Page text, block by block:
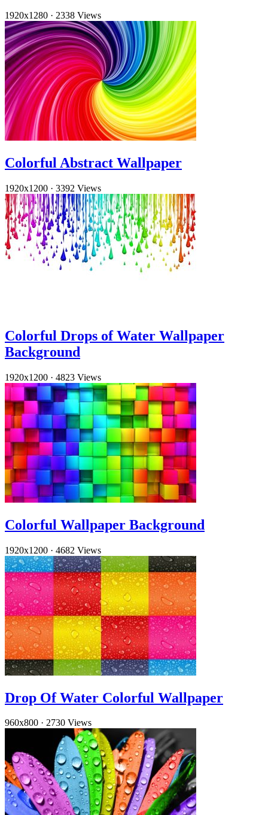
1920x1280 · 2338 Views
Colorful Abstract Wallpaper
1920x1200 · 3392 Views
Colorful Drops of Water Wallpaper
Background
1920x1200 · 4823 Views
Colorful Wallpaper Background
1920x1200 · 4682 Views
Drop Of Water Colorful Wallpaper
960x800 · 2730 Views